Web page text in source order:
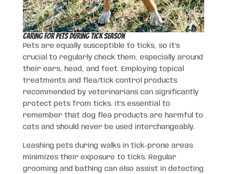
Caring for Pets During Tick Season
Pets are equally susceptible to ticks, so it’s
crucial to regularly check them, especially around
their ears, head, and feet. Employing topical
treatments and flea/tick control products
recommended by veterinarians can significantly
protect pets from ticks. It’s essential to
remember that dog flea products are harmful to
cats and should never be used interchangeably.
Leashing pets during walks in tick-prone areas
minimizes their exposure to ticks. Regular
grooming and bathing can also assist in detecting